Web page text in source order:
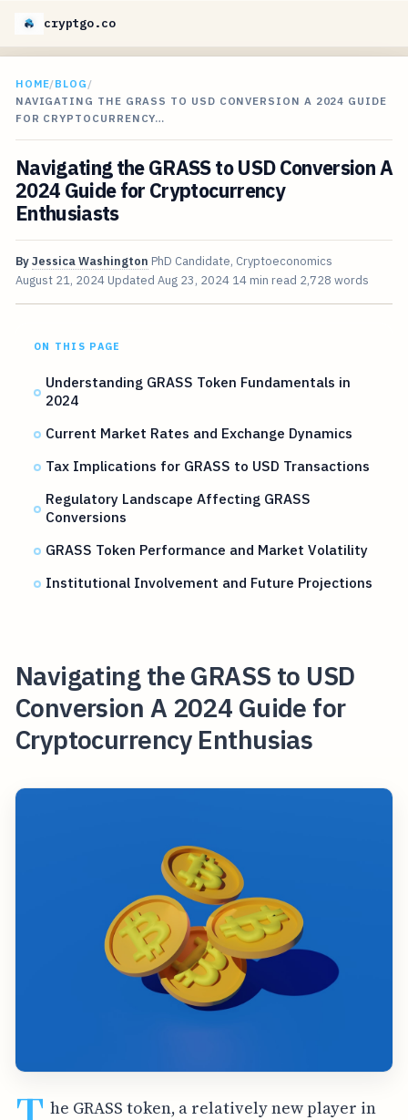
cryptgo.co
HOME/BLOG /
NAVIGATING THE GRASS TO USD CONVERSION A 2024 GUIDE
FOR CRYPTOCURRENCY…
Navigating the GRASS to USD Conversion A
2024 Guide for Cryptocurrency
Enthusiasts
ByJessica Washington PhD Candidate, Cryptoeconomics
August 21, 2024 Updated Aug 23, 2024 14 min read 2,728 words
ON THIS PAGE
Understanding GRASS Token Fundamentals in
2024
Current Market Rates and Exchange Dynamics
Tax Implications for GRASS to USD Transactions
Regulatory Landscape Affecting GRASS
Conversions
GRASS Token Performance and Market Volatility
Institutional Involvement and Future Projections
Navigating the GRASS to USD
Conversion A 2024 Guide for
Cryptocurrency Enthusias
he GRASS token, a relatively new player in